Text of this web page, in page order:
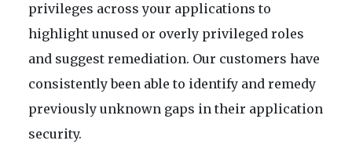
privileges across your applications to
highlight unused or overly privileged roles
and suggest remediation. Our customers have
consistently been able to identify and remedy
previously unknown gaps in their application
security.